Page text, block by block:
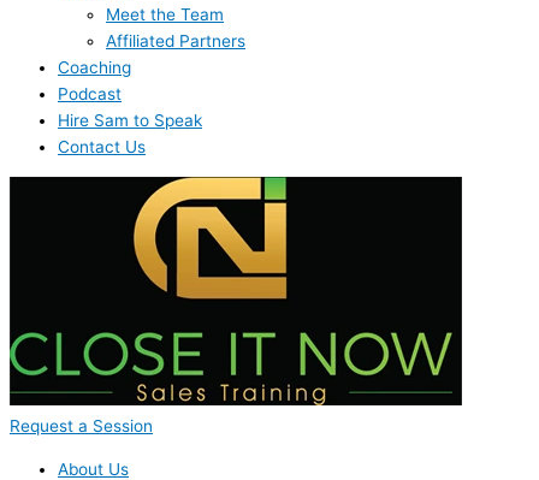
Meet the Team
Affiliated Partners
Coaching
Podcast
Hire Sam to Speak
Contact Us
Request a Session
About Us